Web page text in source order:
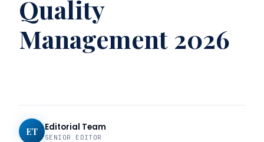
Quality
Management 2026
ET Editorial Team
SENIOR EDITOR